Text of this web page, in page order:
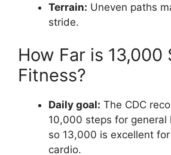
Terrain: Uneven paths
stride.
How Far is 13,000
Fitness?
Daily goal: The CDC
10,000 steps for general
so 13,000 is excellent
cardio.